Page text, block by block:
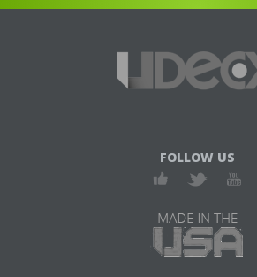
FOLLOW US